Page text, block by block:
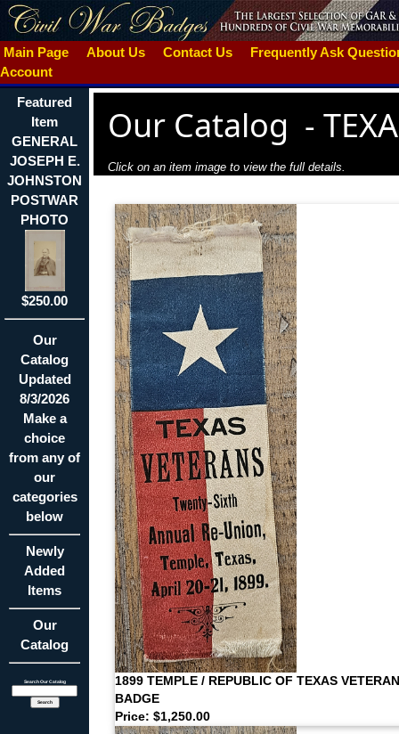
Main Page About Us Contact Us
Frequently Ask
Account
Featured
Item
GENERAL
JOSEPH E.
JOHNSTON
POSTWAR
PHOTO
$250.00
Our
Catalog
Updated
8/3/2026
Make a
choice
from any of
our
categories
below
Newly
Added
Items
Our
Catalog
Search Our Catalog
Our Catalog -
Click on an item image to view the full details.
1899 TEMPLE / REPUBLIC OF TEXAS
BADGE
Price: $1,250.00